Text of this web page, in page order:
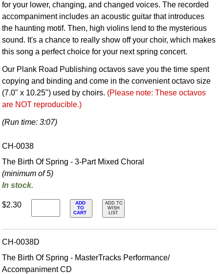
for your lower, changing, and changed voices. The recorded
accompaniment includes an acoustic guitar that introduces
the haunting motif. Then, high violins lend to the mysterious
sound. It's a chance to really show off your choir, which makes
this song a perfect choice for your next spring concert.
Our Plank Road Publishing octavos save you the time spent
copying and binding and come in the convenient octavo size
(7.0" x 10.25") used by choirs. (Please note: These octavos
are NOT reproducible.)
(Run time: 3:07)
CH-0038
The Birth Of Spring - 3-Part Mixed Choral
(minimum of 5)
In stock.
$2.30
ADD
TO
CART
ADD TO
WISH
LIST
CH-0038D
The Birth Of Spring - MasterTracks Performance/
Accompaniment CD